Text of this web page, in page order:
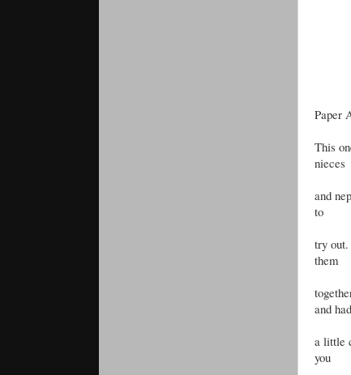
Paper
This
nieces
and
to
try
them
and had
a little
you